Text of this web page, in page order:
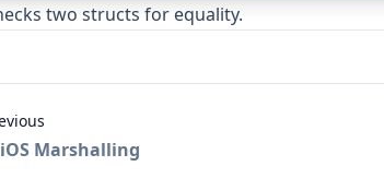
two structs for equality.
iOS Marshalling